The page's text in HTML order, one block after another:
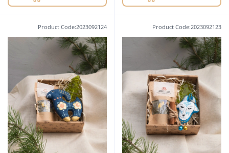
Product Code:2023092124 Product Code:2023092123